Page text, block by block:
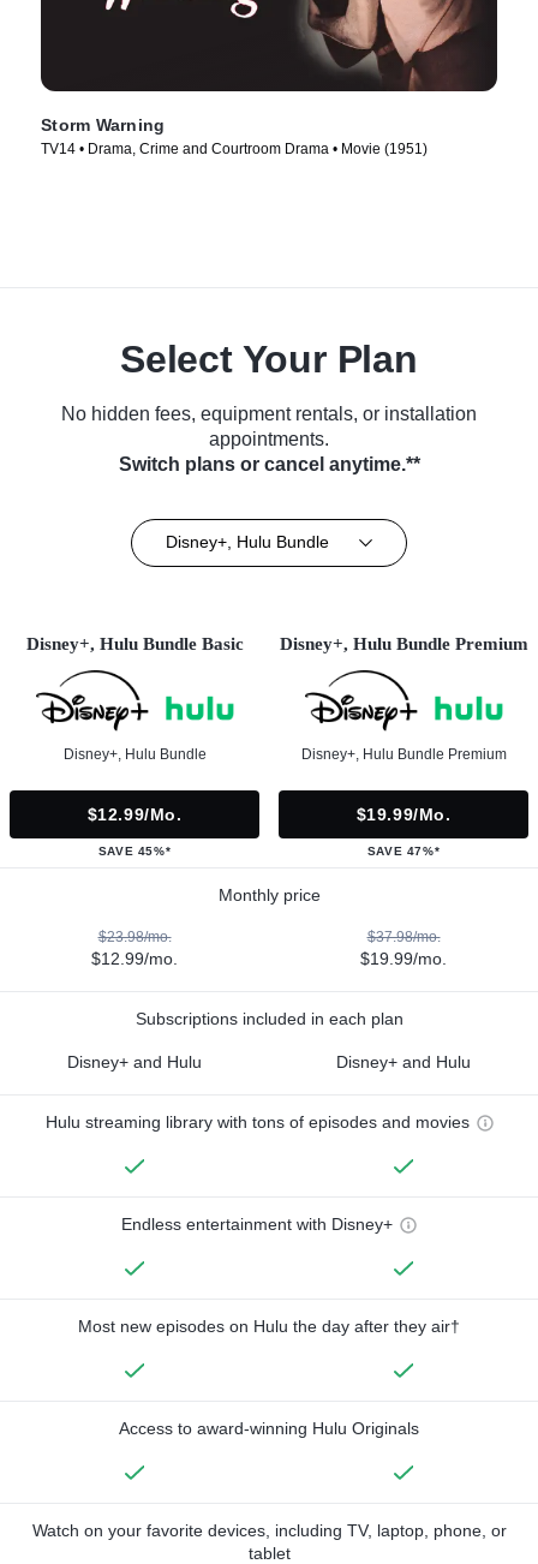
Storm Warning
TV14 • Drama, Crime and Courtroom Drama • Movie (1951)
Select Your Plan
No hidden fees, equipment rentals, or installation
appointments.
Switch plans or cancel anytime.**
Disney+, Hulu Bundle
Disney+, Hulu Bundle Basic
Disney+, Hulu Bundle
$12.99/mo.
SAVE 45%*
Disney+, Hulu Bundle Premium
Disney+, Hulu Bundle Premium
$19.99/mo.
SAVE 47%*
Monthly price
$23.98/mo.
$12.99/mo.
$37.98/mo.
$19.99/mo.
Subscriptions included in each plan
Disney+ and Hulu Disney+ and Hulu
Hulu streaming library with tons of episodes and movies
Endless entertainment with Disney+
Most new episodes on Hulu the day after they air†
Access to award-winning Hulu Originals
Watch on your favorite devices, including TV, laptop, phone, or
tablet